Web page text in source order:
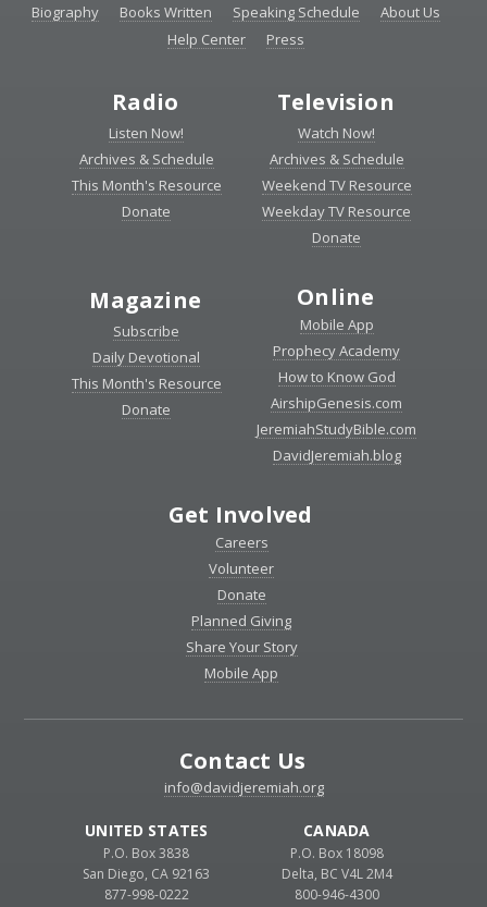
Biography Books Written Speaking Schedule
About Us
Help Center
Press
Radio
Listen Now!
Archives & Schedule
This Month's Resource
Donate
Television
Watch Now!
Archives & Schedule
Weekend TV Resource
Weekday TV Resource
Donate
Magazine
Subscribe
Daily Devotional
This Month's Resource
Donate
Online
Mobile App
Prophecy Academy
How to Know God
AirshipGenesis.com
JeremiahStudyBible.com
DavidJeremiah.blog
Get Involved
Careers
Volunteer
Donate
Planned Giving
Share Your Story
Mobile App
Contact Us
info@davidjeremiah.org
UNITED STATES
P.O. Box 3838
San Diego, CA 92163
877-998-0222
CANADA
P.O. Box 18098
Delta, BC V4L 2M4
800-946-4300